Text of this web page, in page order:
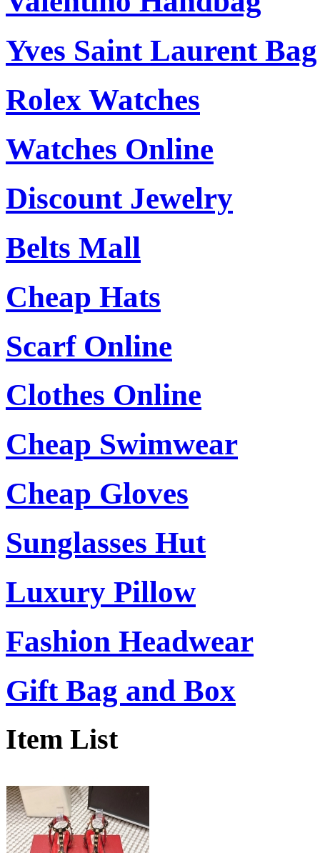
Yves Saint Laurent Bag
Rolex Watches
Watches Online
Discount Jewelry
Belts Mall
Cheap Hats
Scarf Online
Clothes Online
Cheap Swimwear
Cheap Gloves
Sunglasses Hut
Luxury Pillow
Fashion Headwear
Gift Bag and Box
Item List